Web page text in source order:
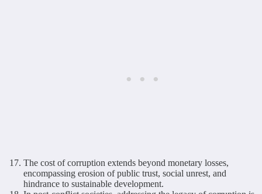
The cost of corruption extends beyond monetary losses,
encompassing erosion of public trust, social unrest, and
hindrance to sustainable development.